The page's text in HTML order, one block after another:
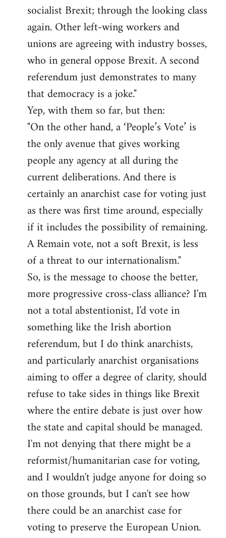
socialist Brexit; through the looking class
again. Other left-wing workers and
unions are agreeing with industry bosses,
who in general oppose Brexit. A second
referendum just demonstrates to many
that democracy is a joke."
Yep, with them so far, but then:
"On the other hand, a ‘People’s Vote’ is
the only avenue that gives working
people any agency at all during the
current deliberations. And there is
certainly an anarchist case for voting just
as there was first time around, especially
if it includes the possibility of remaining.
A Remain vote, not a soft Brexit, is less
of a threat to our internationalism."
So, is the message to choose the better,
more progressive cross-class alliance? I'm
not a total abstentionist, I'd vote in
something like the Irish abortion
referendum, but I do think anarchists,
and particularly anarchist organisations
aiming to offer a degree of clarity, should
refuse to take sides in things like Brexit
where the entire debate is just over how
the state and capital should be managed.
I'm not denying that there might be a
reformist/humanitarian case for voting,
and I wouldn't judge anyone for doing so
on those grounds, but I can't see how
there could be an anarchist case for
voting to preserve the European Union.